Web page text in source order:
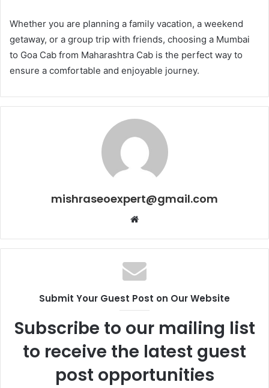
Whether you are planning a family vacation, a weekend
getaway, or a group trip with friends, choosing a Mumbai
to Goa Cab from Maharashtra Cab is the perfect way to
ensure a comfortable and enjoyable journey.
mishraseoexpert@gmail.com
Website
Submit Your Guest Post on Our Website
Subscribe to our mailing list
to receive the latest guest
post opportunities